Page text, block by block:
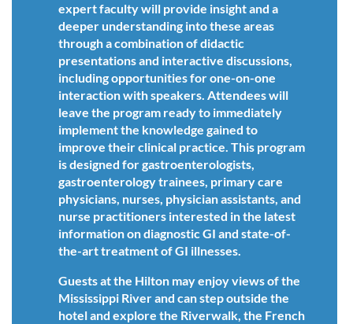
expert faculty will provide insight and a
deeper understanding into these areas
through a combination of didactic
presentations and interactive discussions,
including opportunities for one-on-one
interaction with speakers. Attendees will
leave the program ready to immediately
implement the knowledge gained to
improve their clinical practice. This program
is designed for gastroenterologists,
gastroenterology trainees, primary care
physicians, nurses, physician assistants, and
nurse practitioners interested in the latest
information on diagnostic GI and state-of-
the-art treatment of GI illnesses.
Guests at the Hilton may enjoy views of the
Mississippi River and can step outside the
hotel and explore the Riverwalk, the French